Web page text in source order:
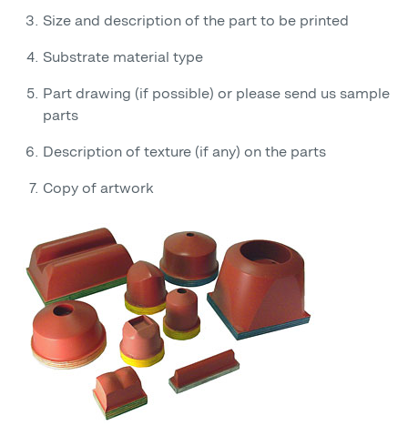
Size and description of the part to be printed
Substrate material type
Part drawing (if possible) or please send us sample
parts
Description of texture (if any) on the parts
Copy of artwork